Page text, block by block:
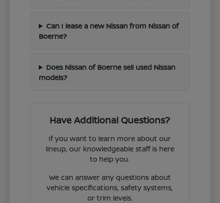
Can I lease a new Nissan from Nissan of
Boerne?
Does Nissan of Boerne sell used Nissan
models?
Have Additional Questions?
If you want to learn more about our
lineup, our knowledgeable staff is here
to help you.
We can answer any questions about
vehicle specifications, safety systems,
or trim levels.